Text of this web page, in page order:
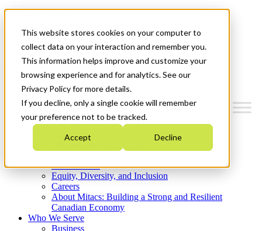
This website stores cookies on your computer to
collect data on your interaction and remember you.
This information helps improve and customize your
browsing experience and for analytics. See our
Privacy Policy for more details.
If you decline, only a single cookie will remember
your preference not to be tracked.
Accept Decline
News & Events
Get Started
Menu
Who We Are
Strategic Plan 2026-2030
What We Do
Equity, Diversity, and Inclusion
Careers
About Mitacs: Building a Strong and Resilient
Canadian Economy
Who We Serve
Business